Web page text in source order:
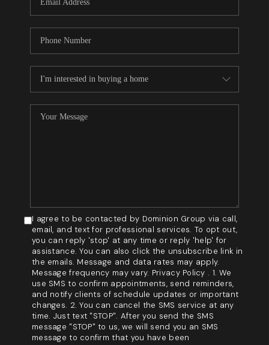
I agree to be contacted by Dominion Group via call,
email, and text for professional services. To opt out,
you can reply 'stop' at any time or reply 'help' for
assistance. You can also click the unsubscribe link in
the emails. Message and data rates may apply.
Message frequency may vary. Privacy Policy . 1. We
use SMS to confirm appointments, send reminders,
and notify clients of schedule updates or important
changes. 2. You can cancel the SMS service at any
time. Just text "STOP". After you send the SMS
message "STOP" to us, we will send you an SMS
message to confirm that you have been